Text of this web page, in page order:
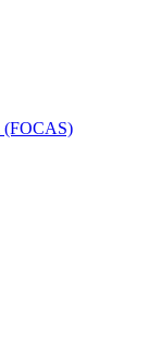
(FOCAS)